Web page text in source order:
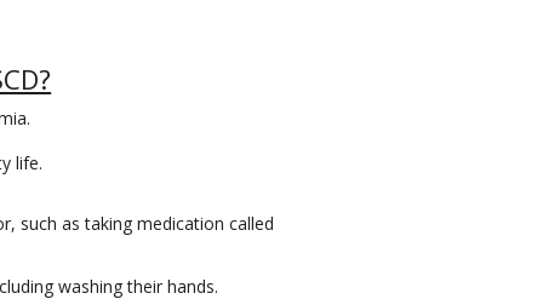
life.
such as taking medication called
washing their hands.